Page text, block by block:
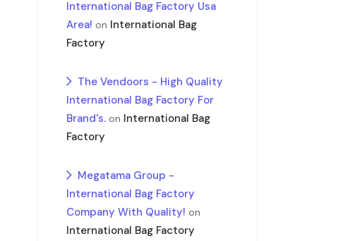
International Bag Factory Usa
Area! on International Bag
Factory
The Vendoors - High Quality
International Bag Factory For
Brand's. on International Bag
Factory
Megatama Group -
International Bag Factory
Company With Quality! on
International Bag Factory